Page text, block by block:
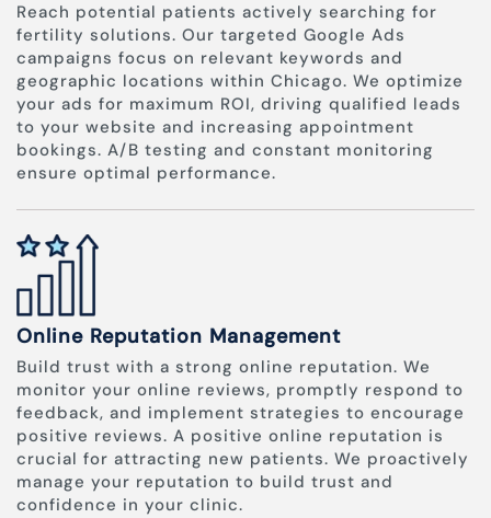
Reach potential patients actively searching for
fertility solutions. Our targeted Google Ads
campaigns focus on relevant keywords and
geographic locations within Chicago. We optimize
your ads for maximum ROI, driving qualified leads
to your website and increasing appointment
bookings. A/B testing and constant monitoring
ensure optimal performance.
Online Reputation Management
Build trust with a strong online reputation. We
monitor your online reviews, promptly respond to
feedback, and implement strategies to encourage
positive reviews. A positive online reputation is
crucial for attracting new patients. We proactively
manage your reputation to build trust and
confidence in your clinic.